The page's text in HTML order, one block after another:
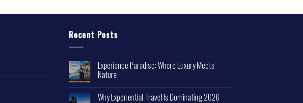
Recent Posts
Experience Paradise: Where Luxury Meets
Nature
Why Experiential Travel Is Dominating 2026